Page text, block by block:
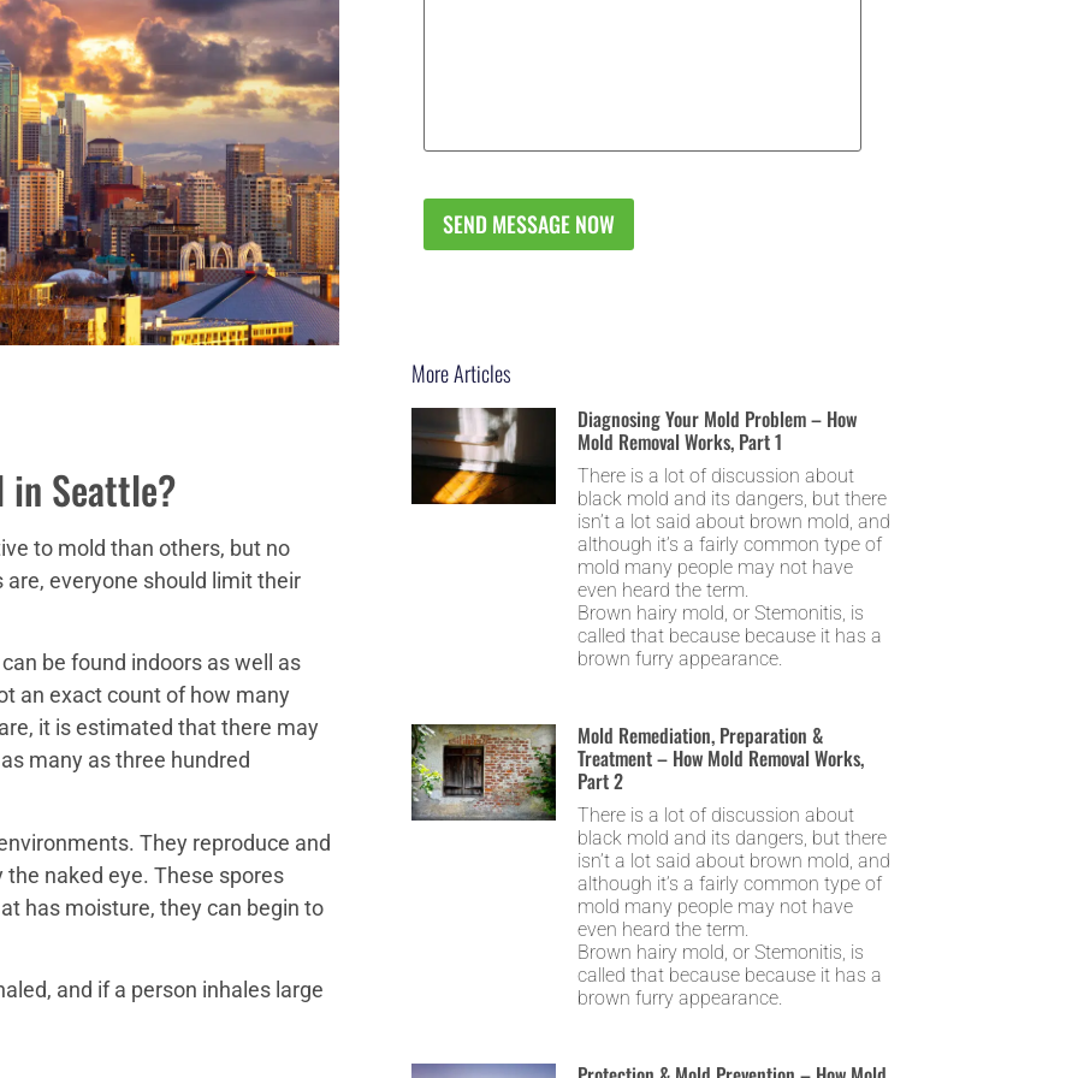
in Seattle?
to mold than others, but no
everyone should limit their
be found indoors as well as
an exact count of how many
it is estimated that there may
many as three hundred
They reproduce and
naked eye. These spores
has moisture, they can begin to
and if a person inhales large
More Articles
Diagnosing Your Mold Problem – How
Mold Removal Works, Part 1
There is a lot of discussion about
black mold and its dangers, but there
isn’t a lot said about brown mold, and
although it’s a fairly common type of
mold many people may not have
even heard the term.
Brown hairy mold, or Stemonitis, is
called that because because it has a
brown furry appearance.
Mold Remediation, Preparation &
Treatment – How Mold Removal Works,
Part 2
There is a lot of discussion about
black mold and its dangers, but there
isn’t a lot said about brown mold, and
although it’s a fairly common type of
mold many people may not have
even heard the term.
Brown hairy mold, or Stemonitis, is
called that because because it has a
brown furry appearance.